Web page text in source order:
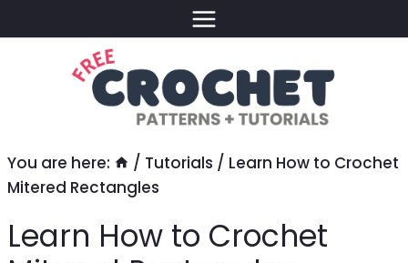
to
You are here: / Tutorials / Learn How to Crochet
Mitered Rectangles
Learn How to Crochet